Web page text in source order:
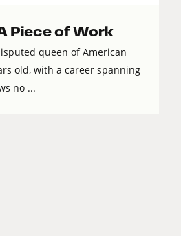
Piece of Work
queen of American
old, with a career spanning
no ...